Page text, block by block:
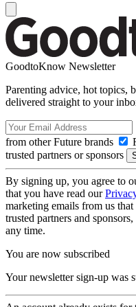
GoodtoKnow Newsletter
Parenting advice, hot topics,
delivered straight to your
from other Future brands
trusted partners or sponsors
By signing up, you agree to
that you have read our
marketing emails from us
trusted partners and
any time.
You are now subscribed
Your newsletter sign-up was